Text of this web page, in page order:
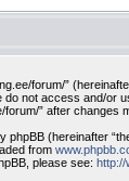
forum/”
do not access and/or
forum/” after
(hereinafter
from
please see: http://